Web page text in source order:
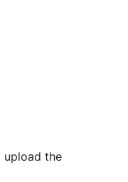
upload the